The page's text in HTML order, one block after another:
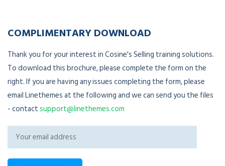
COMPLIMENTARY DOWNLOAD
Thank you for your interest in Cosine's Selling training solutions.
To download this brochure, please complete the form on the
right. If you are having any issues completing the form, please
email Linethemes at the following and we can send you the files
- contactsupport@linethemes.com